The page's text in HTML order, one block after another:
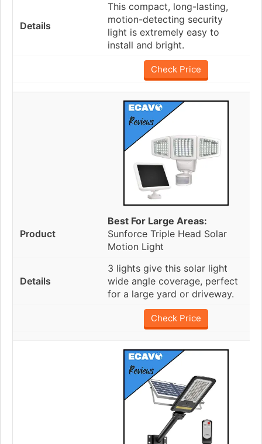
This compact, long-lasting,
motion-detecting security
light is extremely easy to
install and bright.
Check Price
Best For Large Areas:
Sunforce Triple Head Solar
Motion Light
3 lights give this solar light
wide angle coverage, perfect
for a large yard or driveway.
Check Price